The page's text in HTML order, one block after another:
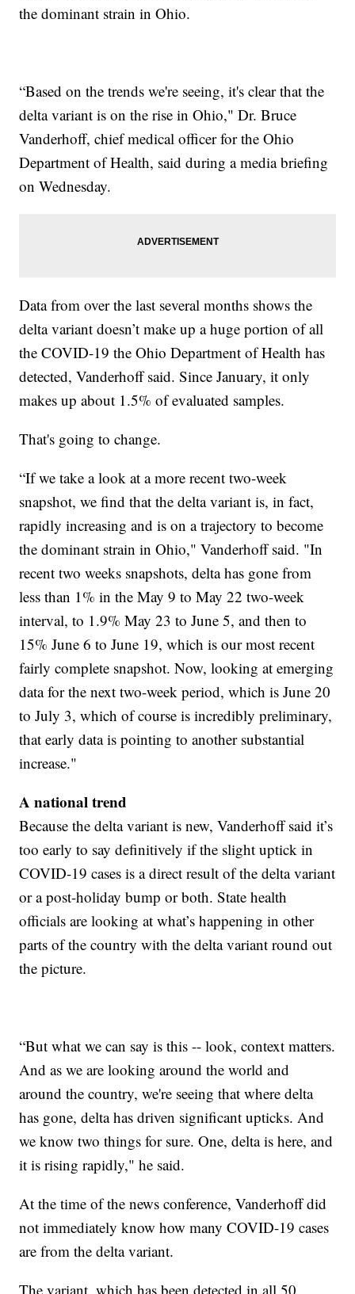
the dominant strain in Ohio.
“Based on the trends we're seeing, it's clear that the
delta variant is on the rise in Ohio," Dr. Bruce
Vanderhoff, chief medical officer for the Ohio
Department of Health, said during a media briefing
on Wednesday.
Data from over the last several months shows the
delta variant doesn’t make up a huge portion of all
the COVID-19 the Ohio Department of Health has
detected, Vanderhoff said. Since January, it only
makes up about 1.5% of evaluated samples.
That's going to change.
“If we take a look at a more recent two-week
snapshot, we find that the delta variant is, in fact,
rapidly increasing and is on a trajectory to become
the dominant strain in Ohio," Vanderhoff said. "In
recent two weeks snapshots, delta has gone from
less than 1% in the May 9 to May 22 two-week
interval, to 1.9% May 23 to June 5, and then to
15% June 6 to June 19, which is our most recent
fairly complete snapshot. Now, looking at emerging
data for the next two-week period, which is June 20
to July 3, which of course is incredibly preliminary,
that early data is pointing to another substantial
increase."
A national trend
Because the delta variant is new, Vanderhoff said it’s
too early to say definitively if the slight uptick in
COVID-19 cases is a direct result of the delta variant
or a post-holiday bump or both. State health
officials are looking at what’s happening in other
parts of the country with the delta variant round out
the picture.
“But what we can say is this -- look, context matters.
And as we are looking around the world and
around the country, we're seeing that where delta
has gone, delta has driven significant upticks. And
we know two things for sure. One, delta is here, and
it is rising rapidly," he said.
At the time of the news conference, Vanderhoff did
not immediately know how many COVID-19 cases
are from the delta variant.
The variant, which has been detected in all 50